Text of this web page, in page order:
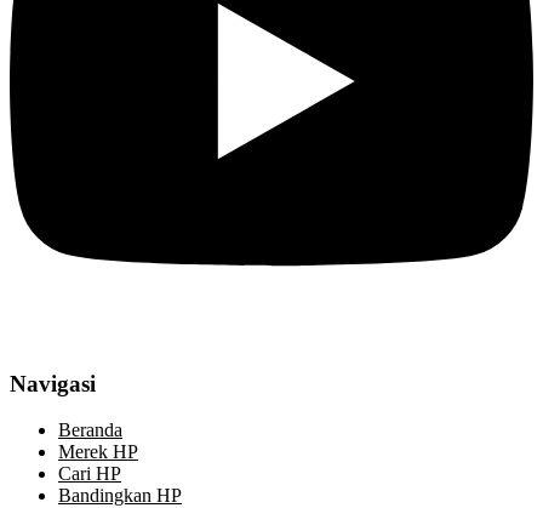
Navigasi
Beranda
Merek HP
Cari HP
Bandingkan HP